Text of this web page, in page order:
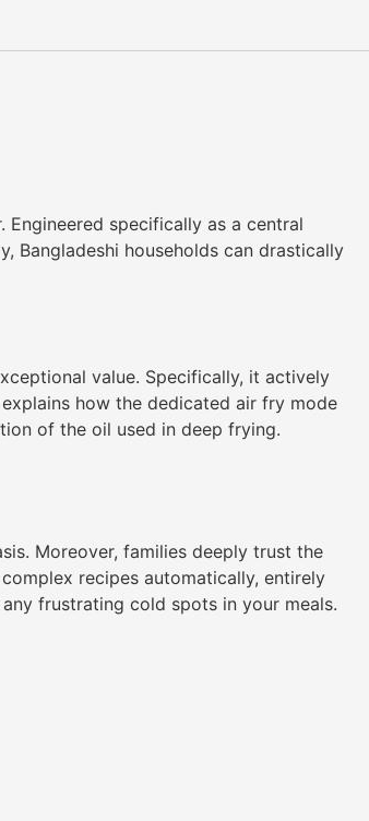
specifically as a central
Bangladeshi households can drastically
value. Specifically, it actively
how the dedicated air fry mode
of the oil used in deep frying.
Moreover, families deeply trust the
recipes automatically, entirely
frustrating cold spots in your meals.